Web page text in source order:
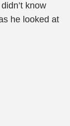
know
he looked at